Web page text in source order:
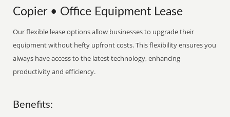
Copier • Office Equipment Lease
Our flexible lease options allow businesses to upgrade their
equipment without hefty upfront costs. This flexibility ensures you
always have access to the latest technology, enhancing
productivity and efficiency.
Benefits: